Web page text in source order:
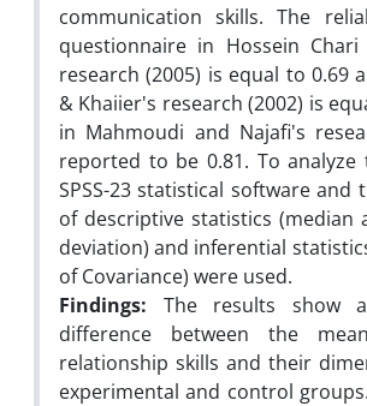
communication skills. The
questionnaire in Hossein Chari
research (2005) is equal to 0.69
& Khaiier's research (2002) is
in Mahmoudi and Najafi's
reported to be 0.81. To
SPSS-23 statistical software and
of descriptive statistics (median
deviation) and inferential
of Covariance) were used.
Findings: The results show
difference between the
relationship skills and their
experimental and control